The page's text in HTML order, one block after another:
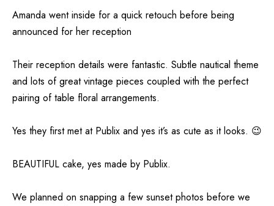
Amanda went inside for a quick retouch before being
announced for her reception
Their reception details were fantastic. Subtle nautical theme
and lots of great vintage pieces coupled with the perfect
pairing of table floral arrangements.
Yes they first met at Publix and yes it’s as cute as it looks. 😉
BEAUTIFUL cake, yes made by Publix.
We planned on snapping a few sunset photos before we